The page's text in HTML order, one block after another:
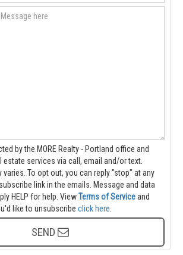
by the MORE Realty - Portland office and
services via call, email and/or text.
varies. To opt out, you can reply "stop" at any
link in the emails. Message and data
HELP for help. ViewTerms of Serviceand
like to unsubscribe click here
SEND